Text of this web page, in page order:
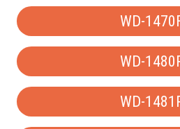
WD-
WD-
WD-